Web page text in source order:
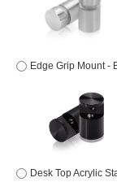
Edge Grip Mount -
Desk Top Acrylic